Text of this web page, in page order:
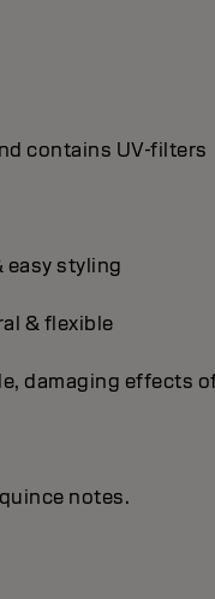
contains UV-filters
styling
& flexible
damaging effects
notes.